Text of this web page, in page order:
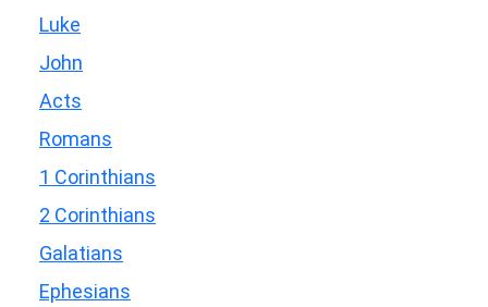
Luke
John
Acts
Romans
1 Corinthians
2 Corinthians
Galatians
Ephesians